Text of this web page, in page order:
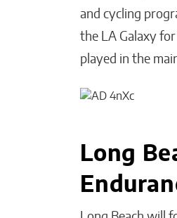
and cycling
the LA Galaxy
played in the
Long